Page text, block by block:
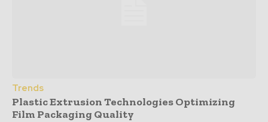
Trends
Plastic Extrusion Technologies Optimizing
Film Packaging Quality